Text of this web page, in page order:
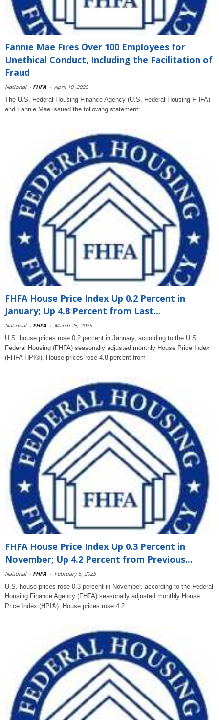
Fannie Mae Fires Over 100 Employees for
Unethical Conduct, Including the Facilitation of
Fraud
National - FHFA - April 10, 2025
The U.S. Federal Housing Finance Agency (U.S. Federal Housing FHFA)
and Fannie Mae issued the following statement:
FHFA House Price Index Up 0.2 Percent in
January; Up 4.8 Percent from Last...
National - FHFA - March 25, 2025
U.S. house prices rose 0.2 percent in January, according to the U.S.
Federal Housing (FHFA) seasonally adjusted monthly House Price Index
(FHFA HPI®). House prices rose 4.8 percent from
FHFA House Price Index Up 0.3 Percent in
November; Up 4.2 Percent from Previous...
National - FHFA - February 5, 2025
U.S. house prices rose 0.3 percent in November, according to the Federal
Housing Finance Agency (FHFA) seasonally adjusted monthly House
Price Index (HPI®). House prices rose 4.2